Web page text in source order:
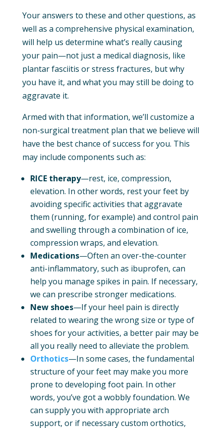
Your answers to these and other questions, as
well as a comprehensive physical examination,
will help us determine what’s really causing
your pain—not just a medical diagnosis, like
plantar fasciitis or stress fractures, but why
you have it, and what you may still be doing to
aggravate it.
Armed with that information, we’ll customize a
non-surgical treatment plan that we believe will
have the best chance of success for you. This
may include components such as:
RICE therapy—rest, ice, compression,
elevation. In other words, rest your feet by
avoiding specific activities that aggravate
them (running, for example) and control pain
and swelling through a combination of ice,
compression wraps, and elevation.
Medications—Often an over-the-counter
anti-inflammatory, such as ibuprofen, can
help you manage spikes in pain. If necessary,
we can prescribe stronger medications.
New shoes—If your heel pain is directly
related to wearing the wrong size or type of
shoes for your activities, a better pair may be
all you really need to alleviate the problem.
Orthotics—In some cases, the fundamental
structure of your feet may make you more
prone to developing foot pain. In other
words, you’ve got a wobbly foundation. We
can supply you with appropriate arch
support, or if necessary custom orthotics,